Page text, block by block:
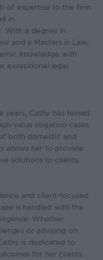
of expertise to the firm
in
. With a degree in
and a Masters in Law,
knowledge with
exceptional legal
Cathy has honed
value litigation cases.
both domestic and
allows her to provide
solutions to clients.
and client-focused
is handled with the
Whether
or advising on
is dedicated to
for her clients.